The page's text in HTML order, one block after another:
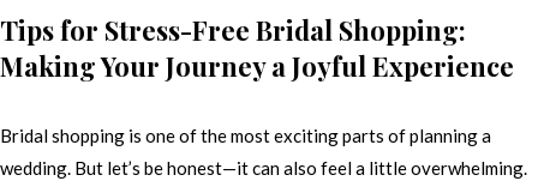
Tips for Stress-Free Bridal Shopping:
Making Your Journey a Joyful Experience
Bridal shopping is one of the most exciting parts of planning a
wedding. But let’s be honest—it can also feel a little overwhelming.